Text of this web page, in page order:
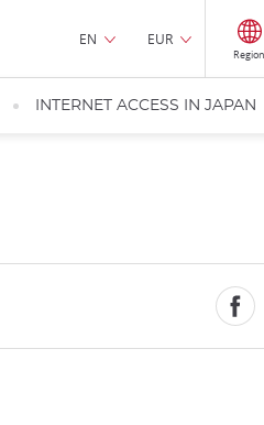
EN EUR
Region
INTERNET ACCESS IN JAPAN